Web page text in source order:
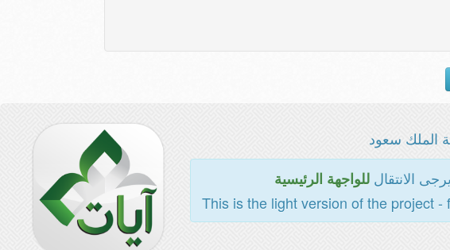
الملك سعود
الانتقالللواجهة الرئيسية
This is the light version of the project